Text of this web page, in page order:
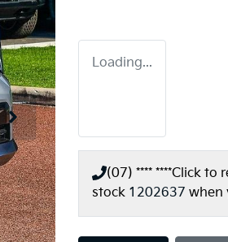
Loading...
(07) **** ****Click to
stock 1202637 when